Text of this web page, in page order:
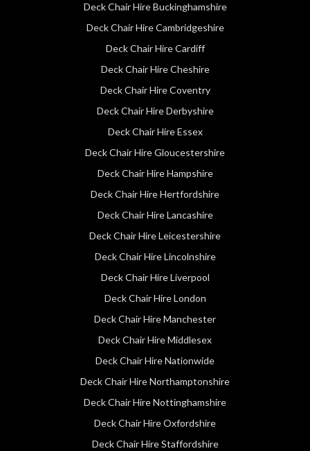
Deck Chair Hire Buckinghamshire
Deck Chair Hire Cambridgeshire
Deck Chair Hire Cardiff
Deck Chair Hire Cheshire
Deck Chair Hire Coventry
Deck Chair Hire Derbyshire
Deck Chair Hire Essex
Deck Chair Hire Gloucestershire
Deck Chair Hire Hampshire
Deck Chair Hire Hertfordshire
Deck Chair Hire Lancashire
Deck Chair Hire Leicestershire
Deck Chair Hire Lincolnshire
Deck Chair Hire Liverpool
Deck Chair Hire London
Deck Chair Hire Manchester
Deck Chair Hire Middlesex
Deck Chair Hire Nationwide
Deck Chair Hire Northamptonshire
Deck Chair Hire Nottinghamshire
Deck Chair Hire Oxfordshire
Deck Chair Hire Staffordshire